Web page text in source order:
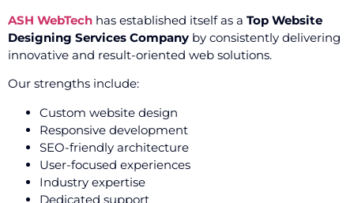
ASH WebTech has established itself as a Top Website
Designing Services Company by consistently delivering
innovative and result-oriented web solutions.
Our strengths include:
Custom website design
Responsive development
SEO-friendly architecture
User-focused experiences
Industry expertise
Dedicated support